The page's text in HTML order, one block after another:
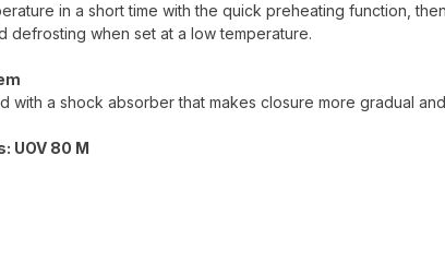
in a short time with the quick preheating function,
defrosting when set at a low temperature.
with a shock absorber that makes closure more gradual
UOV 80 M